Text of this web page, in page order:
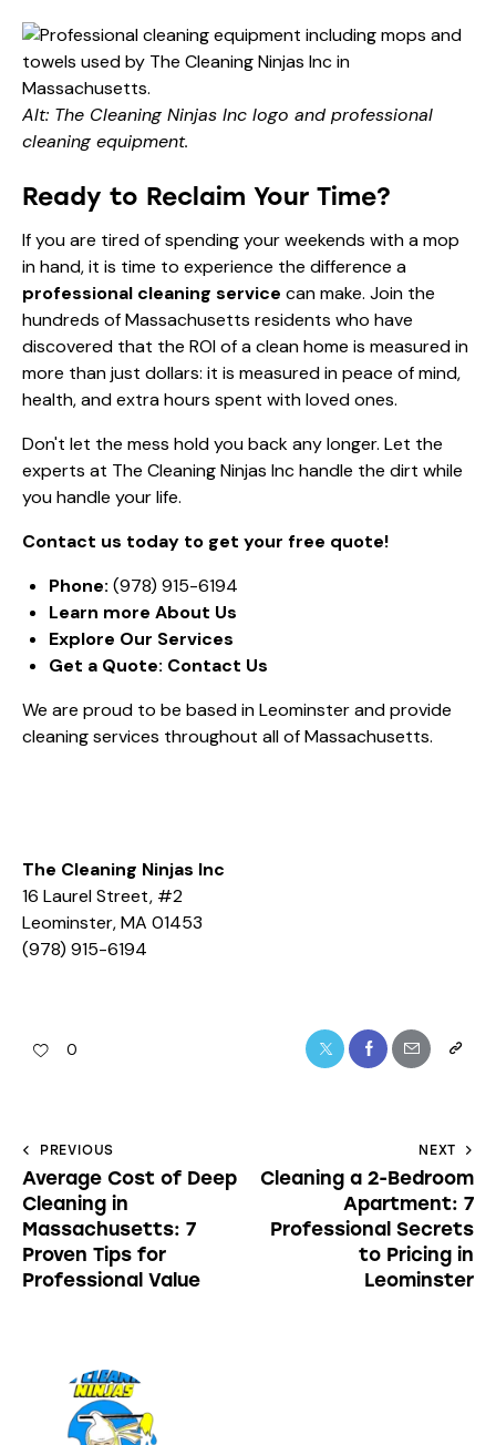
Alt: The Cleaning Ninjas Inc logo and professional
cleaning equipment.
Ready to Reclaim Your Time?
If you are tired of spending your weekends with a mop
in hand, it is time to experience the difference a
professional cleaning service can make. Join the
hundreds of Massachusetts residents who have
discovered that the ROI of a clean home is measured in
more than just dollars: it is measured in peace of mind,
health, and extra hours spent with loved ones.
Don't let the mess hold you back any longer. Let the
experts at The Cleaning Ninjas Inc handle the dirt while
you handle your life.
Contact us today to get your free quote!
Phone: (978) 915-6194
Learn more About Us
Explore Our Services
Get a Quote: Contact Us
We are proud to be based in Leominster and provide
cleaning services throughout all of Massachusetts.
The Cleaning Ninjas Inc
16 Laurel Street, #2
Leominster, MA 01453
(978) 915-6194
0
PREVIOUS
Average Cost of Deep
Cleaning in
Massachusetts: 7
Proven Tips for
Professional Value
NEXT
Cleaning a 2-Bedroom
Apartment: 7
Professional Secrets
to Pricing in
Leominster